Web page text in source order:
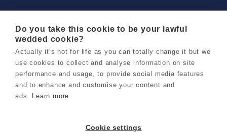
Careers
Terms & Conditions
Do you take this cookie to be your lawful
wedded cookie?
Actually it’s not for life as you can totally change it but we
use cookies to collect and analyse information on site
performance and usage, to provide social media features
and to enhance and customise your content and
ads. Learn more
Cookie settings